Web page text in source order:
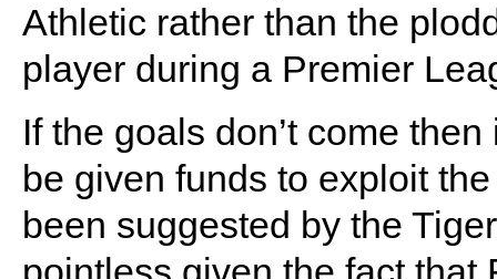
Athletic rather than the
player during a Premier
If the goals don’t come
be given funds to exploit
been suggested by the